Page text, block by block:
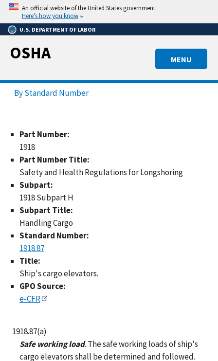
Skip
main
content
An official website of the United States government.
Here’s how you know
U.S. DEPARTMENT OF LABOR
MENU
OSHA
By Standard Number
Part Number:
1918
Part Number Title:
Safety and Health Regulations for Longshoring
Subpart:
1918 Subpart H
Subpart Title:
Handling Cargo
Standard Number:
1918.87
Title:
Ship's cargo elevators.
GPO Source:
e-CFR
1918.87(a)
Safe working load. The safe working loads of ship's
cargo elevators shall be determined and followed.